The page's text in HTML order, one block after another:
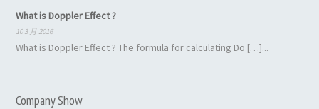
What is Doppler Effect ?
10 3 月 2016
What is Doppler Effect ? The formula for calculating Do […]...
Company Show